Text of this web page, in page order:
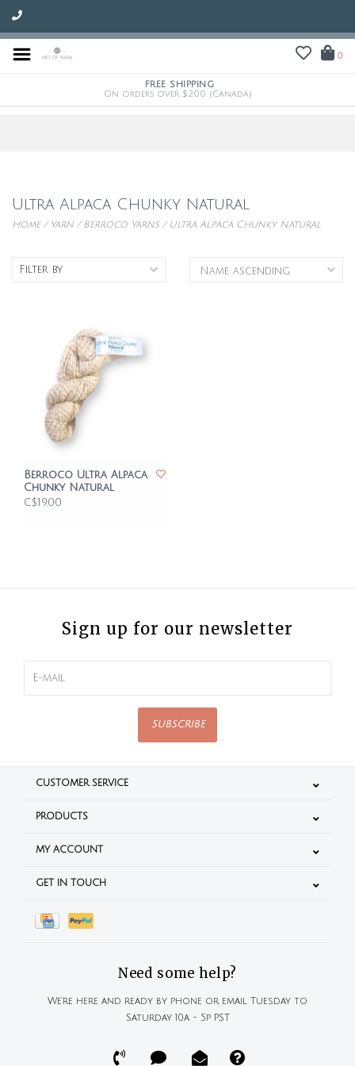
0
FREE SHIPPING
On orders over $200 (Canada)
Ultra Alpaca Chunky Natural
Home/ Yarn /Berroco Yarns/ Ultra Alpaca Chunky Natural
Filter by
Berroco Ultra Alpaca
Chunky Natural
C$19.00
Sign up for our newsletter
SUBSCRIBE
CUSTOMER SERVICE
PRODUCTS
MY ACCOUNT
GET IN TOUCH
Need some help?
We're here and ready by phone or email Tuesday to
Saturday 10a - 5p PST